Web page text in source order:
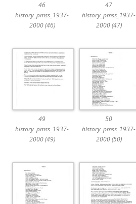
46
history_pmss_1937-
2000 (46)
47
history_pmss_1937-
2000 (47)
49
history_pmss_1937-
2000 (49)
50
history_pmss_1937-
2000 (50)